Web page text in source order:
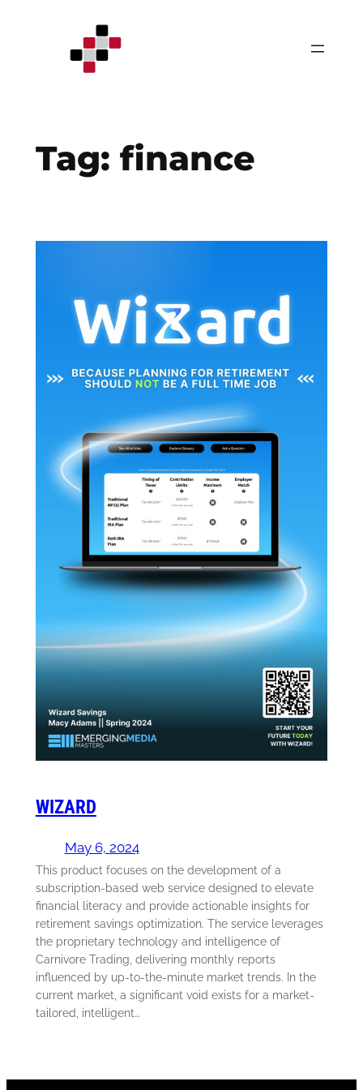
Tag: finance
WIZARD
May 6, 2024
This product focuses on the development of a
subscription-based web service designed to elevate
financial literacy and provide actionable insights for
retirement savings optimization. The service leverages
the proprietary technology and intelligence of
Carnivore Trading, delivering monthly reports
influenced by up-to-the-minute market trends. In the
current market, a significant void exists for a market-
tailored, intelligent…